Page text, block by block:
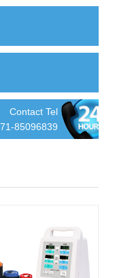
Contact Tel
85096839